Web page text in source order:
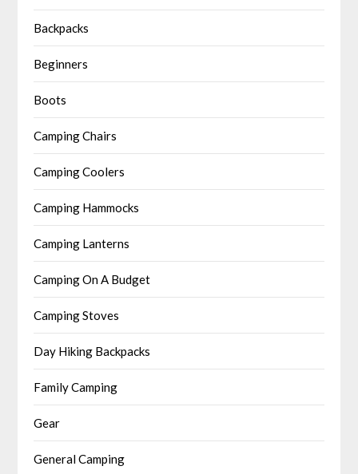
Backpacks
Beginners
Boots
Camping Chairs
Camping Coolers
Camping Hammocks
Camping Lanterns
Camping On A Budget
Camping Stoves
Day Hiking Backpacks
Family Camping
Gear
General Camping